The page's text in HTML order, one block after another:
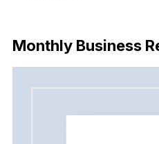
Monthly Business